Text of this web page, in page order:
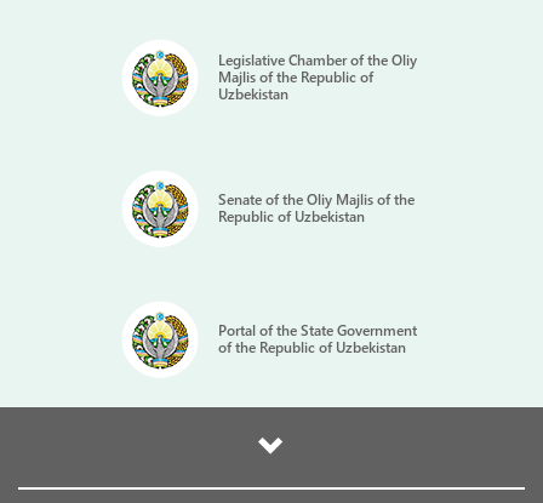
Legislative Chamber of the Oliy
Majlis of the Republic of
Uzbekistan
Senate of the Oliy Majlis of the
Republic of Uzbekistan
Portal of the State Government
of the Republic of Uzbekistan